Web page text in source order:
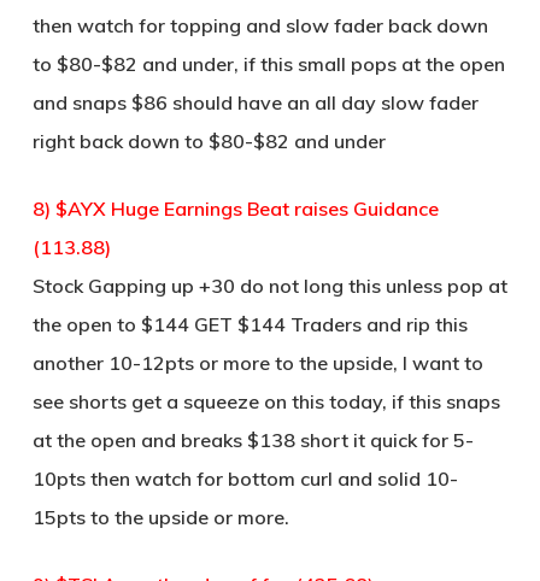
then watch for topping and slow fader back down
to $80-$82 and under, if this small pops at the open
and snaps $86 should have an all day slow fader
right back down to $80-$82 and under
8) $AYX Huge Earnings Beat raises Guidance
(113.88)
Stock Gapping up +30 do not long this unless pop at
the open to $144 GET $144 Traders and rip this
another 10-12pts or more to the upside, I want to
see shorts get a squeeze on this today, if this snaps
at the open and breaks $138 short it quick for 5-
10pts then watch for bottom curl and solid 10-
15pts to the upside or more.